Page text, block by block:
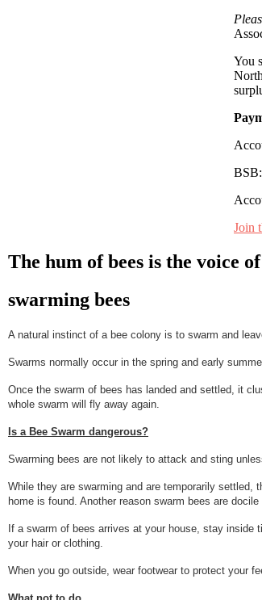
You
Join
The hum of bees is the voice
swarming bees
A natural instinct of a bee colony is to swarm and
Swarms normally occur in the spring and early
Once the swarm of bees has landed and settled, it
whole swarm will fly away again.
Is a Bee Swarm dangerous?
Swarming bees are not likely to attack and sting
While they are swarming and are temporarily settled,
home is found. Another reason swarm bees are
If a swarm of bees arrives at your house, stay
your hair or clothing.
When you go outside, wear footwear to protect your